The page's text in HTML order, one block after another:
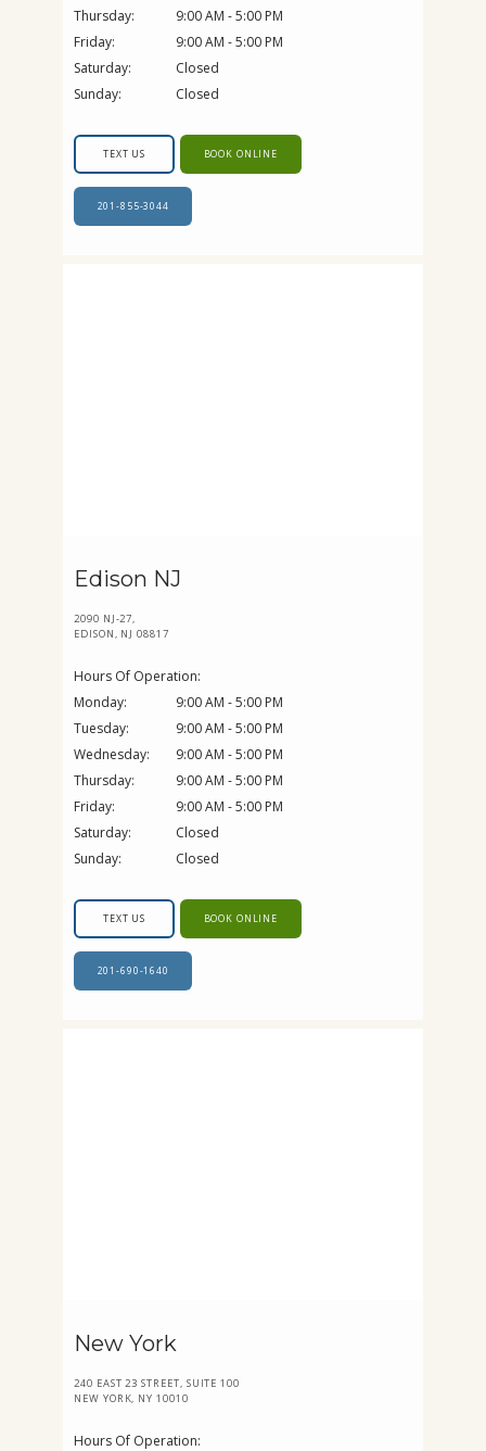
Thursday:
9:00 AM - 5:00 PM
Friday:
9:00 AM - 5:00 PM
Saturday:
Closed
Sunday:
Closed
TEXT US BOOK ONLINE
201-855-3044
Edison NJ
2090 NJ-27,
EDISON, NJ 08817
Hours Of Operation:
Monday:
9:00 AM - 5:00 PM
Tuesday:
9:00 AM - 5:00 PM
Wednesday:
9:00 AM - 5:00 PM
Thursday:
9:00 AM - 5:00 PM
Friday:
9:00 AM - 5:00 PM
Saturday:
Closed
Sunday:
Closed
TEXT US BOOK ONLINE
201-690-1640
New York
240 EAST 23 STREET, SUITE 100
NEW YORK, NY 10010
Hours Of Operation: